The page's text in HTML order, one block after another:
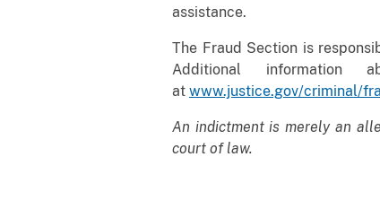
assistance.
The Fraud Section is
Additional information
at www.justice.gov/criminal/
An indictment is merely an
court of law.